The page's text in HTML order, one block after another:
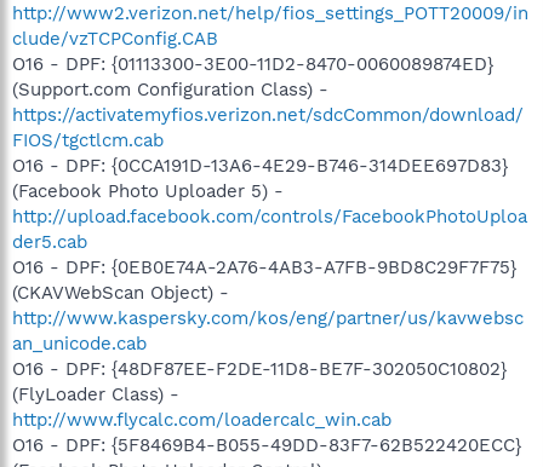
http://www2.verizon.net/help/fios_settings_POTT20009/in
clude/vzTCPConfig.CAB
O16 - DPF: {01113300-3E00-11D2-8470-0060089874ED}
(Support.com Configuration Class) -
https://activatemyfios.verizon.net/sdcCommon/download/
FIOS/tgctlcm.cab
O16 - DPF: {0CCA191D-13A6-4E29-B746-314DEE697D83}
(Facebook Photo Uploader 5) -
http://upload.facebook.com/controls/FacebookPhotoUploa
der5.cab
O16 - DPF: {0EB0E74A-2A76-4AB3-A7FB-9BD8C29F7F75}
(CKAVWebScan Object) -
http://www.kaspersky.com/kos/eng/partner/us/kavwebsc
an_unicode.cab
O16 - DPF: {48DF87EE-F2DE-11D8-BE7F-302050C10802}
(FlyLoader Class) -
http://www.flycalc.com/loadercalc_win.cab
O16 - DPF: {5F8469B4-B055-49DD-83F7-62B522420ECC}